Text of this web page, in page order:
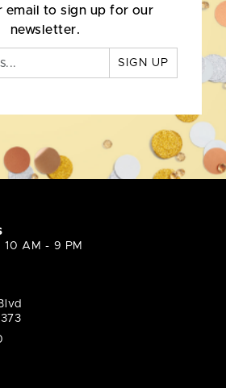
email to sign up for our
newsletter.
SIGN UP
10 AM - 9 PM